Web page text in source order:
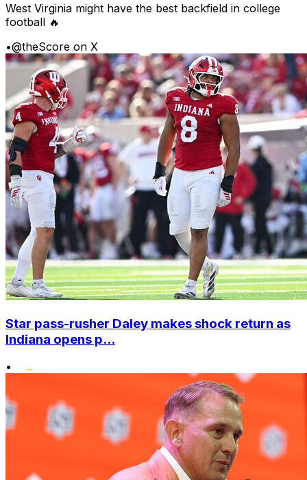
West Virginia might have the best backfield in college
football 🔥
•@theScore on X
Star pass-rusher Daley makes shock return as
Indiana opens p...
•